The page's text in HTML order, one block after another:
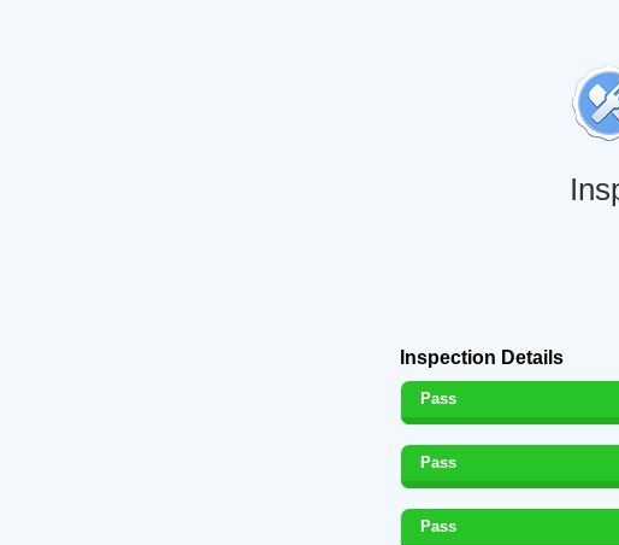
Inspection Details
Pass
Pass
Pass